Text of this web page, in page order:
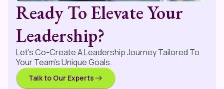
Ready To Elevate Your
Leadership?
Let’s Co-Create A Leadership Journey Tailored To
Your Team’s Unique Goals.
Talk to Our Experts